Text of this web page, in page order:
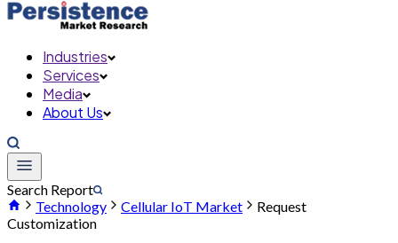
Industries
Services
Media
About Us
Search Report
Technology
Cellular IoT Market
Request
Customization